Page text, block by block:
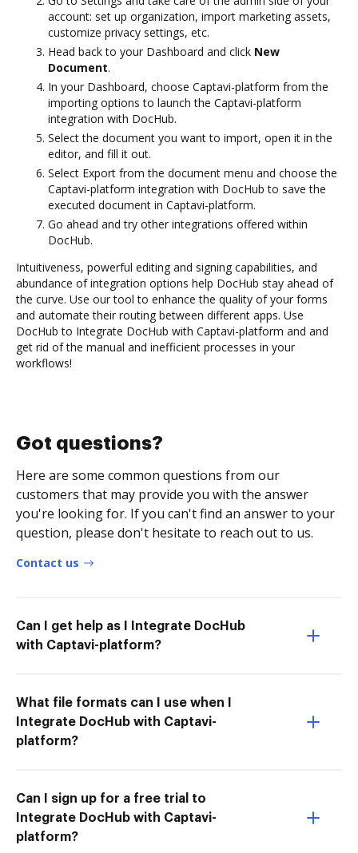
account: set up organization, import marketing assets,
customize privacy settings, etc.
Head back to your Dashboard and click New
Document.
In your Dashboard, choose Captavi-platform from the
importing options to launch the Captavi-platform
integration with DocHub.
Select the document you want to import, open it in the
editor, and fill it out.
Select Export from the document menu and choose the
Captavi-platform integration with DocHub to save the
executed document in Captavi-platform.
Go ahead and try other integrations offered within
DocHub.
Intuitiveness, powerful editing and signing capabilities, and
abundance of integration options help DocHub stay ahead of
the curve. Use our tool to enhance the quality of your forms
and automate their routing between different apps. Use
DocHub to Integrate DocHub with Captavi-platform and and
get rid of the manual and inefficient processes in your
workflows!
Got questions?
Here are some common questions from our
customers that may provide you with the answer
you're looking for. If you can't find an answer to your
question, please don't hesitate to reach out to us.
Contact us
Can I get help as I Integrate DocHub
with Captavi-platform?
What file formats can I use when I
Integrate DocHub with Captavi-
platform?
Can I sign up for a free trial to
Integrate DocHub with Captavi-
platform?